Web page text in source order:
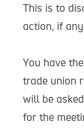
This is to
action, if
You have
trade union
will be
for the